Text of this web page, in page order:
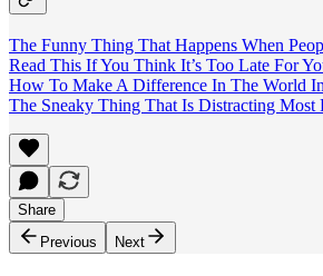
The Funny Thing That Happens When
Read This If You Think It’s Too Late For
How To Make A Difference In The World
The Sneaky Thing That Is Distracting Most
Share
Previous
Next